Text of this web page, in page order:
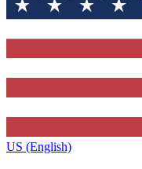
US (English)